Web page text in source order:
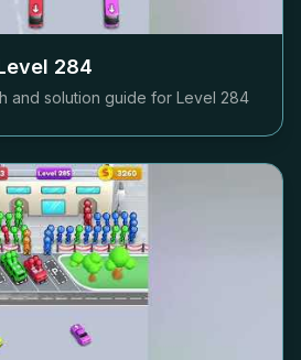
284
and solution guide for Level 284